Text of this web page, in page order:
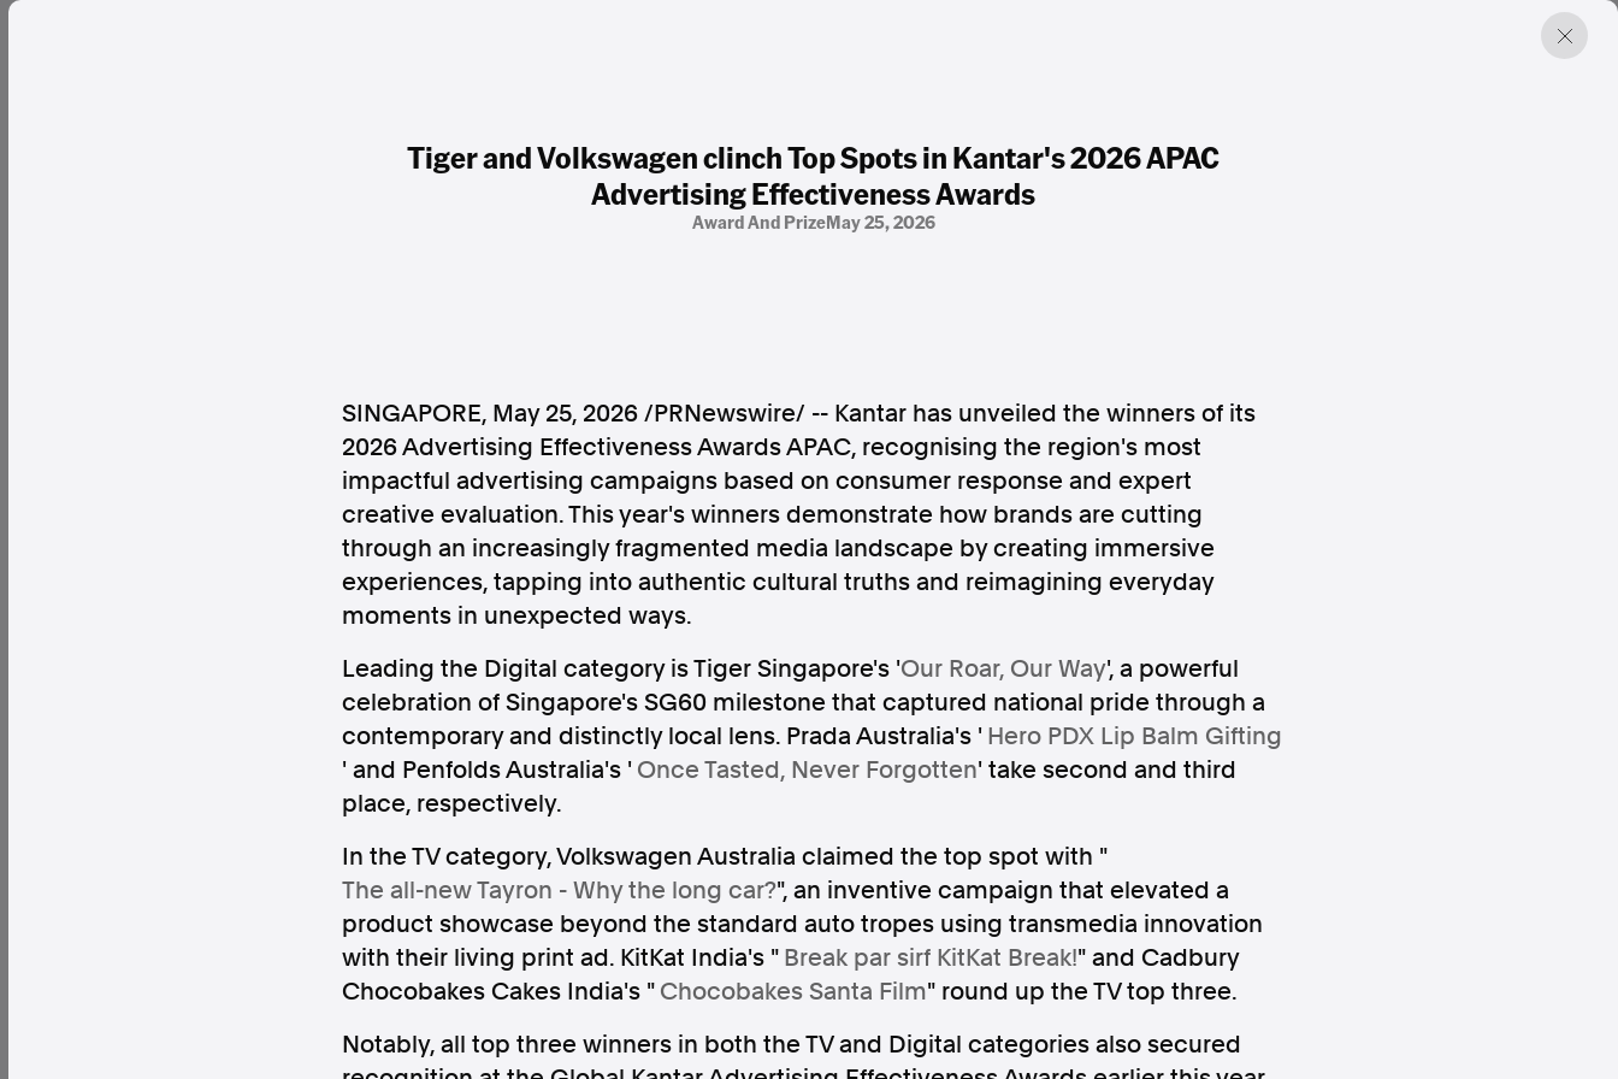
Tiger and Volkswagen clinch Top Spots in Kantar's 2026 APAC
Advertising Effectiveness Awards
Award And PrizeMay 25, 2026
SINGAPORE, May 25, 2026/PRNewswire/ -- Kantar has unveiled the winners of its
2026 Advertising Effectiveness Awards APAC, recognising the region's most
impactful advertising campaigns based on consumer response and expert
creative evaluation. This year's winners demonstrate how brands are cutting
through an increasingly fragmented media landscape by creating immersive
experiences, tapping into authentic cultural truths and reimagining everyday
moments in unexpected ways.
Leading the Digital category is Tiger Singapore's 'Our Roar, Our Way', a powerful
celebration of Singapore's SG60 milestone that captured national pride through a
contemporary and distinctly local lens. Prada Australia's ' Hero PDX Lip Balm Gifting
' and Penfolds Australia's ' Once Tasted, Never Forgotten' take second and third
place, respectively.
In the TV category, Volkswagen Australia claimed the top spot with "
The all-new Tayron - Why the long car?", an inventive campaign that elevated a
product showcase beyond the standard auto tropes using transmedia innovation
with their living print ad. KitKat India's " Break par sirf KitKat Break!" and Cadbury
Chocobakes Cakes India's " Chocobakes Santa Film" round up the TV top three.
Notably, all top three winners in both the TV and Digital categories also secured
FactCheckPhotosPress Releases
Follow us
FacebookApple NewsInstagram
Follow AAP FactCheck
FacebookX TwitterInstagram